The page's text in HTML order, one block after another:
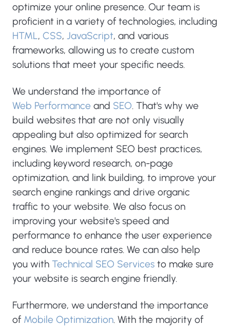
optimize your online presence. Our team is
proficient in a variety of technologies, including
HTML, CSS, JavaScript, and various
frameworks, allowing us to create custom
solutions that meet your specific needs.
We understand the importance of
Web Performance and SEO. That's why we
build websites that are not only visually
appealing but also optimized for search
engines. We implement SEO best practices,
including keyword research, on-page
optimization, and link building, to improve your
search engine rankings and drive organic
traffic to your website. We also focus on
improving your website's speed and
performance to enhance the user experience
and reduce bounce rates. We can also help
you with Technical SEO Services to make sure
your website is search engine friendly.
Furthermore, we understand the importance
of Mobile Optimization. With the majority of